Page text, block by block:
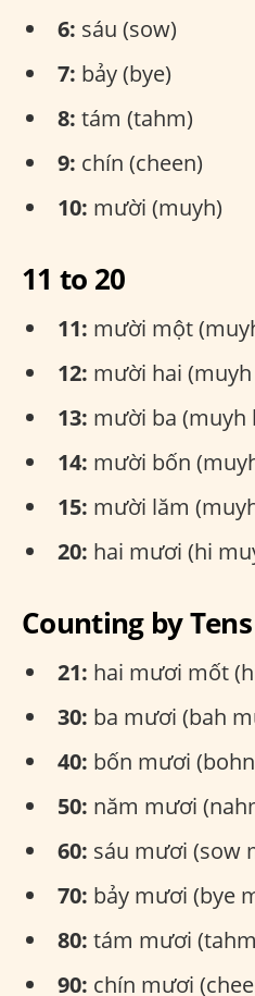
6: sáu (sow)
7: bảy (bye)
8: tám (tahm)
9: chín (cheen)
10: mười (muyh)
11 to 20
11: mười một
12: mười hai
13: mười ba (muyh
14: mười bốn
15: mười lăm
20: hai mươi (hi
Counting by
21: hai mươi mốt
30: ba mươi (bah
40: bốn mươi
50: năm mươi
60: sáu mươi (sow
70: bảy mươi (bye
80: tám mươi
90: chín mươi